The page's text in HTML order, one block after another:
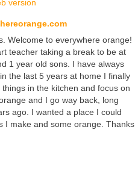
version
Welcome to everywhere orange!
teacher taking a break to be at
1 year old sons. I have always
the last 5 years at home I finally
in the kitchen and focus on
and I go way back, long
ago. I wanted a place I could
I make and some orange. Thanks